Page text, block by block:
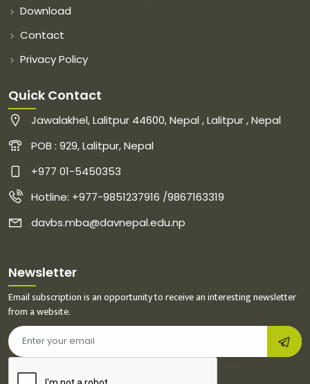
Download
Contact
Privacy Policy
Quick Contact
Jawalakhel, Lalitpur 44600, Nepal , Lalitpur , Nepal
POB : 929, Lalitpur, Nepal
+977 01-5450353
Hotline: +977-9851237916 /9867163319
davbs.mba@davnepal.edu.np
Newsletter
Email subscription is an opportunity to receive an interesting newsletter
from a website.